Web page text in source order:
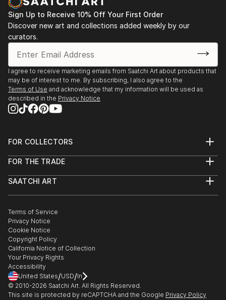
Sign Up to Receive 10% Off Your First Order
Discover new art and collections added weekly by our
curators.
I agree to receive marketing emails from Saatchi Art about products that
may be of interest to me. By subscribing, I also agree to the
Terms of Use and acknowledge that my information will be used as
described in the Privacy Notice
FOR COLLECTORS
Help Center
Commissions
Gift Card
FOR THE TRADE
Trade Program
Healthcare
Multi Family & Residential
Contact Art Consultant
SAATCHI ART
The Other Art Fair
Sell on Saatchi Art
Affiliate Program
Careers
Contact Support
Terms of Service
Privacy Notice
Cookie Notice
Copyright Policy
California Notice of Collection
Your Privacy Rights
Accessibility
United States/USD/In
© 2010-2026 Saatchi Art. All Rights Reserved.
This site is protected by reCAPTCHA and the Google Privacy Policy